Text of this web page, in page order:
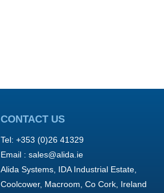
CONTACT US
Tel: +353 (0)26 41329
Email : sales@alida.ie
Alida Systems, IDA Industrial Estate,
Coolcower, Macroom, Co Cork, Ireland